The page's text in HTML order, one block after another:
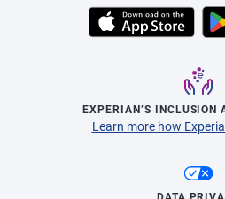
EXPERIAN’S INCLUSION
Learn more how